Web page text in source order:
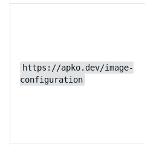
https://apko.dev/image-
configuration